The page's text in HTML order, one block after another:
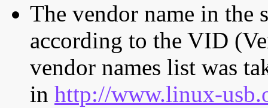
The vendor name in the
according to the VID
vendor names list was
in http://www.linux-